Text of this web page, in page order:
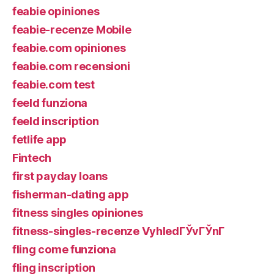
feabie opiniones
feabie-recenze Mobile
feabie.com opiniones
feabie.com recensioni
feabie.com test
feeld funziona
feeld inscription
fetlife app
Fintech
first payday loans
fisherman-dating app
fitness singles opiniones
fitness-singles-recenze VyhledГЎvГЎnГ­
fling come funziona
fling inscription